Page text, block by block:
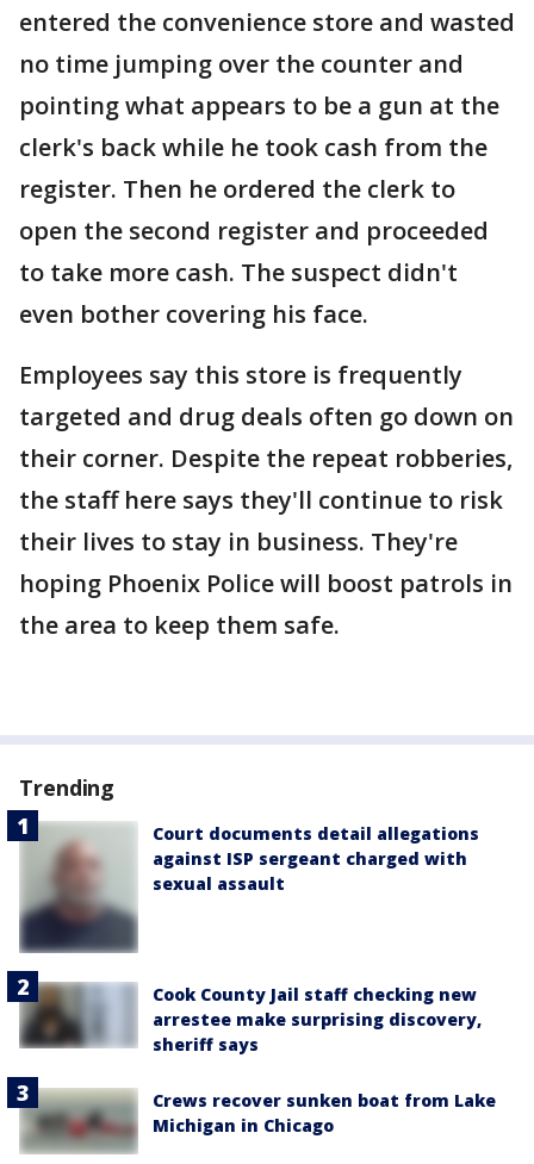
entered the convenience store and wasted
no time jumping over the counter and
pointing what appears to be a gun at the
clerk's back while he took cash from the
register. Then he ordered the clerk to
open the second register and proceeded
to take more cash. The suspect didn't
even bother covering his face.
Employees say this store is frequently
targeted and drug deals often go down on
their corner. Despite the repeat robberies,
the staff here says they'll continue to risk
their lives to stay in business. They're
hoping Phoenix Police will boost patrols in
the area to keep them safe.
Trending
Court documents detail allegations
against ISP sergeant charged with
sexual assault
Cook County Jail staff checking new
arrestee make surprising discovery,
sheriff says
Crews recover sunken boat from Lake
Michigan in Chicago